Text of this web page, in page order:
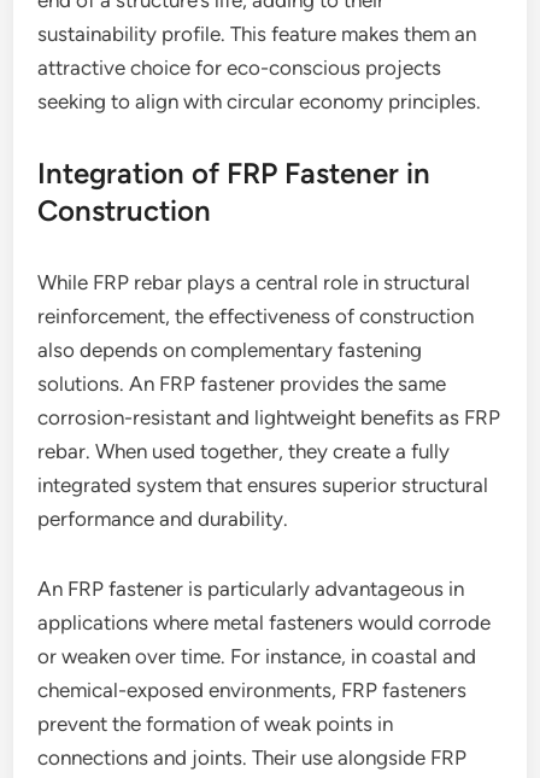
sustainability profile. This feature makes them an
attractive choice for eco-conscious projects
seeking to align with circular economy principles.
Integration of FRP Fastener in
Construction
While FRP rebar plays a central role in structural
reinforcement, the effectiveness of construction
also depends on complementary fastening
solutions. An FRP fastener provides the same
corrosion-resistant and lightweight benefits as FRP
rebar. When used together, they create a fully
integrated system that ensures superior structural
performance and durability.
An FRP fastener is particularly advantageous in
applications where metal fasteners would corrode
or weaken over time. For instance, in coastal and
chemical-exposed environments, FRP fasteners
prevent the formation of weak points in
connections and joints. Their use alongside FRP